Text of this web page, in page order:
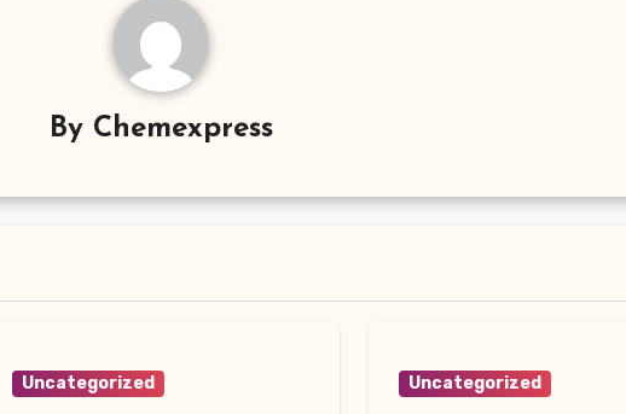
By Chemexpress
Uncategorized Uncategorized